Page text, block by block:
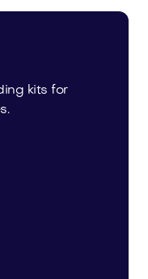
kits for